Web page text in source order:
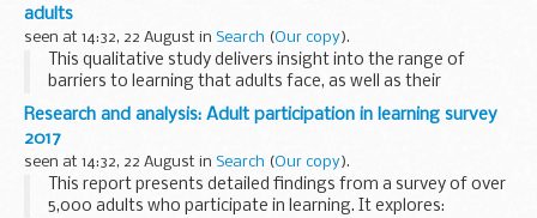
Where...
adults
seen at 14:32, 22 August in Search (Our copy).
This qualitative study delivers insight into the range of
barriers to learning that adults face, as well as their
motivations and triggers for learning.
It also presents adultsâ€™ recommendations on how...
Research and analysis: Adult participation in learning survey
2017
seen at 14:32, 22 August in Search (Our copy).
This report presents detailed findings from a survey of over
5,000 adults who participate in learning. It explores: